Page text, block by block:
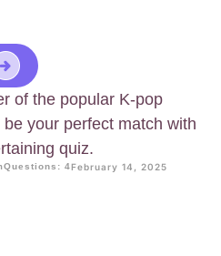
of the popular K-pop
your perfect match with
quiz.
Questions: 4February 14, 2025